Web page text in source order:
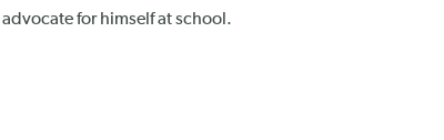
for himself at school.